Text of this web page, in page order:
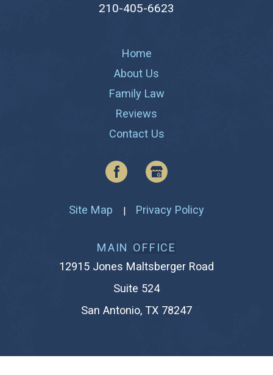
210-405-6623
Home
About Us
Family Law
Reviews
Contact Us
Site Map | Privacy Policy
MAIN OFFICE
12915 Jones Maltsberger Road
Suite 524
San Antonio, TX 78247